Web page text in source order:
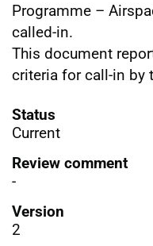
Programme –
called-in.
This document
criteria for call-in by
Status
Current
Review comment
-
Version
2